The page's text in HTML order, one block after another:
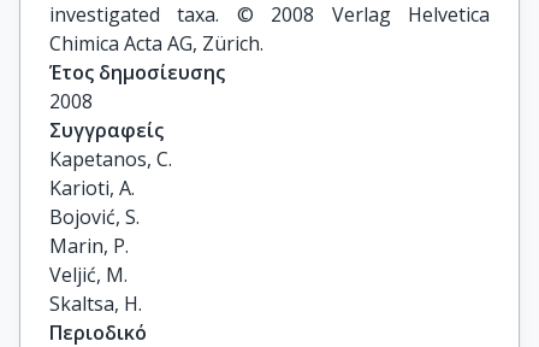
investigated taxa. © 2008 Verlag Helvetica
Chimica Acta AG, Zürich.
Έτος δημοσίευσης
2008
Συγγραφείς
Kapetanos, C.
Karioti, A.
Bojović, S.
Marin, P.
Veljić, M.
Skaltsa, H.
Περιοδικό